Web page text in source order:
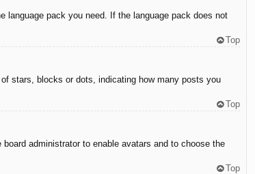
language pack you need. If the language pack does not
Top
stars, blocks or dots, indicating how many posts you
Top
administrator to enable avatars and to choose the
Top